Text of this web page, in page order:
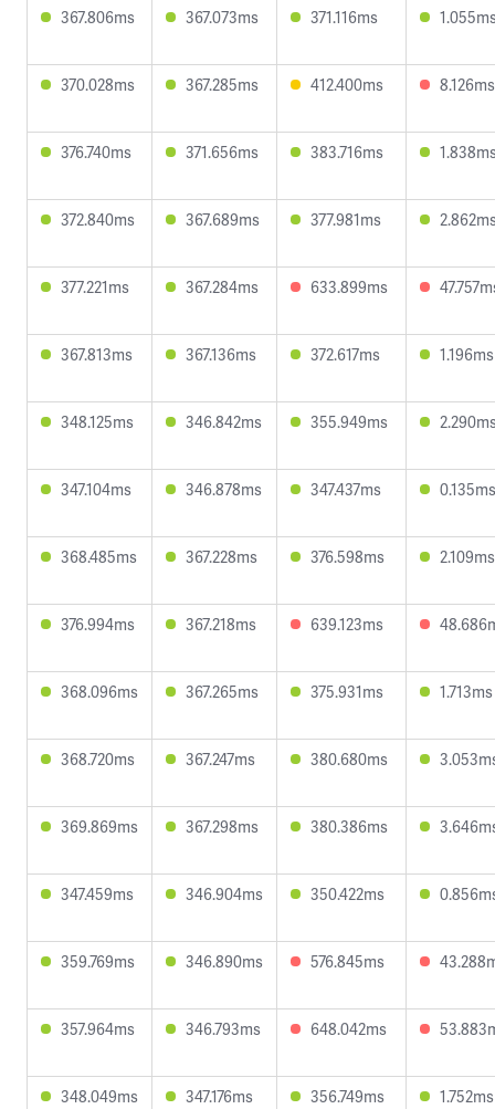
367.806ms 367.073ms 371.116ms
370.028ms 367.285ms 412.400ms 8.126ms
376.740ms 371.656ms 383.716ms
372.840ms 367.689ms 377.981ms
377.221ms 367.284ms 633.899ms
367.813ms 367.136ms 372.617ms 1.196ms
348.125ms 346.842ms 355.949ms
347.104ms 346.878ms 347.437ms 0.135ms
368.485ms 367.228ms 376.598ms 2.109ms
376.994ms 367.218ms 639.123ms
368.096ms 367.265ms 375.931ms 1.713ms
368.720ms 367.247ms 380.680ms
369.869ms 367.298ms 380.386ms
347.459ms 346.904ms 350.422ms
359.769ms 346.890ms 576.845ms
357.964ms 346.793ms 648.042ms
348.049ms 347.176ms 356.749ms 1.752ms